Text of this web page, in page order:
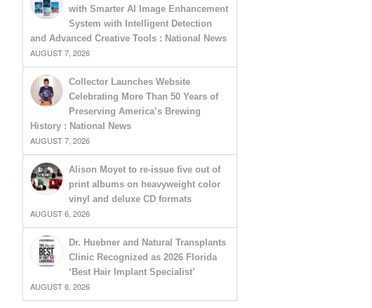
with Smarter AI Image Enhancement
System with Intelligent Detection
and Advanced Creative Tools : National News
AUGUST 7, 2026
Collector Launches Website
Celebrating More Than 50 Years of
Preserving America’s Brewing
History : National News
AUGUST 7, 2026
Alison Moyet to re-issue five out of
print albums on heavyweight color
vinyl and deluxe CD formats
AUGUST 6, 2026
Dr. Huebner and Natural Transplants
Clinic Recognized as 2026 Florida
‘Best Hair Implant Specialist’
AUGUST 6, 2026